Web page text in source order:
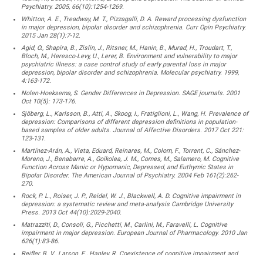
Psychiatry. 2005, 66(10):1254-1269.
Whitton, A. E., Treadway, M. T., Pizzagalli, D. A. Reward processing dysfunction
in major depression, bipolar disorder and schizophrenia. Curr Opin Psychiatry.
2015 Jan 28(1):7-12.
Agid, O., Shapira, B., Zislin, J., Ritsner, M., Hanin, B., Murad, H., Troudart, T.,
Bloch, M., Heresco-Levy, U., Lerer, B. Environment and vulnerability to major
psychiatric illness: a case control study of early parental loss in major
depression, bipolar disorder and schizophrenia. Molecular psychiatry. 1999,
4:163-172.
Nolen-Hoeksema, S. Gender Differences in Depression. SAGE journals. 2001
Oct 10(5): 173-176.
Sjöberg, L., Karlsson, B., Atti, A., Skoog, I., Fratiglioni, L., Wang, H. Prevalence of
depression: Comparisons of different depression definitions in population-
based samples of older adults. Journal of Affective Disorders. 2017 Oct 221:
123-131.
Martínez-Arán, A., Vieta, Eduard, Reinares, M., Colom, F., Torrent, C., Sánchez-
Moreno, J., Benabarre, A., Goikolea, J. M., Comes, M., Salamero, M. Cognitive
Function Across Manic or Hypomanic, Depressed, and Euthymic States in
Bipolar Disorder. The American Journal of Psychiatry. 2004 Feb 161(2):262-
270.
Rock, P. L., Roiser, J. P., Reidel, W. J., Blackwell, A. D. Cognitive impairment in
depression: a systematic review and meta-analysis Cambridge University
Press. 2013 Oct 44(10):2029-2040.
Matrazziti, D., Consoli, G., Picchetti, M., Carlini, M., Faravelli, L. Cognitive
impairment in major depression. European Journal of Pharmacology. 2010 Jan
626(1):83-86.